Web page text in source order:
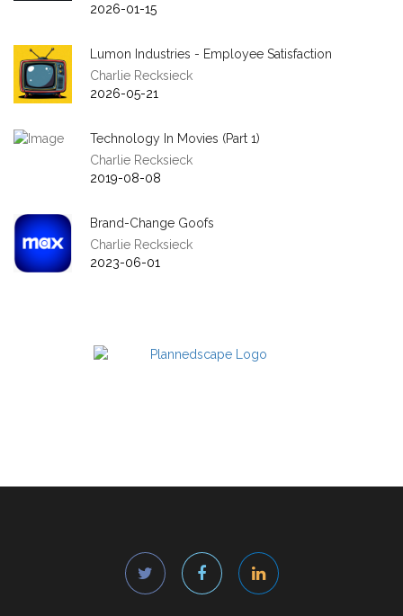
2026-01-15
Lumon Industries - Employee Satisfaction
Charlie Recksieck
2026-05-21
Technology In Movies (Part 1)
Charlie Recksieck
2019-08-08
Brand-Change Goofs
Charlie Recksieck
2023-06-01